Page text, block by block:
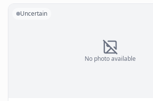
No photo available
Uncertain